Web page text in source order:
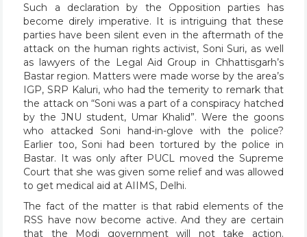
Such a declaration by the Opposition parties has
become direly imperative. It is intriguing that these
parties have been silent even in the aftermath of the
attack on the human rights activist, Soni Suri, as well
as lawyers of the Legal Aid Group in Chhattisgarh’s
Bastar region. Matters were made worse by the area’s
IGP, SRP Kaluri, who had the temerity to remark that
the attack on “Soni was a part of a conspiracy hatched
by the JNU student, Umar Khalid”. Were the goons
who attacked Soni hand-in-glove with the police?
Earlier too, Soni had been tortured by the police in
Bastar. It was only after PUCL moved the Supreme
Court that she was given some relief and was allowed
to get medical aid at AIIMS, Delhi.
The fact of the matter is that rabid elements of the
RSS have now become active. And they are certain
that the Modi government will not take action.